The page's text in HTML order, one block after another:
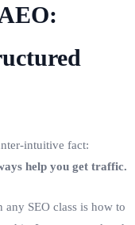
fact:
help you get traffic.
SEO class is how to